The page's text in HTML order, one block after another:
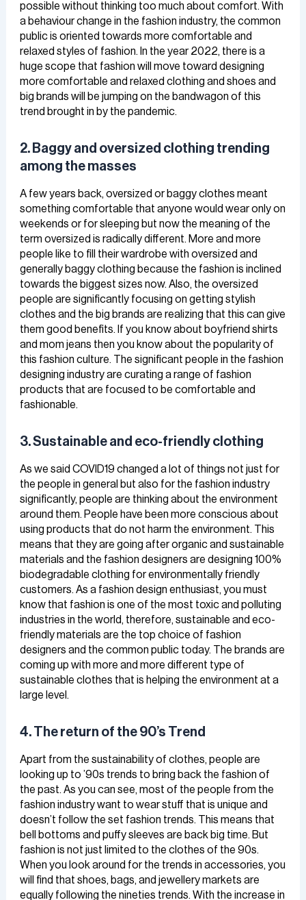
possible without thinking too much about comfort. With
a behaviour change in the fashion industry, the common
public is oriented towards more comfortable and
relaxed styles of fashion. In the year 2022, there is a
huge scope that fashion will move toward designing
more comfortable and relaxed clothing and shoes and
big brands will be jumping on the bandwagon of this
trend brought in by the pandemic.
2. Baggy and oversized clothing trending
among the masses
A few years back, oversized or baggy clothes meant
something comfortable that anyone would wear only on
weekends or for sleeping but now the meaning of the
term oversized is radically different. More and more
people like to fill their wardrobe with oversized and
generally baggy clothing because the fashion is inclined
towards the biggest sizes now. Also, the oversized
people are significantly focusing on getting stylish
clothes and the big brands are realizing that this can give
them good benefits. If you know about boyfriend shirts
and mom jeans then you know about the popularity of
this fashion culture. The significant people in the fashion
designing industry are curating a range of fashion
products that are focused to be comfortable and
fashionable.
3. Sustainable and eco-friendly clothing
As we said COVID19 changed a lot of things not just for
the people in general but also for the fashion industry
significantly, people are thinking about the environment
around them. People have been more conscious about
using products that do not harm the environment. This
means that they are going after organic and sustainable
materials and the fashion designers are designing 100%
biodegradable clothing for environmentally friendly
customers. As a fashion design enthusiast, you must
know that fashion is one of the most toxic and polluting
industries in the world, therefore, sustainable and eco-
friendly materials are the top choice of fashion
designers and the common public today. The brands are
coming up with more and more different type of
sustainable clothes that is helping the environment at a
large level.
4. The return of the 90’s Trend
Apart from the sustainability of clothes, people are
looking up to ’90s trends to bring back the fashion of
the past. As you can see, most of the people from the
fashion industry want to wear stuff that is unique and
doesn’t follow the set fashion trends. This means that
bell bottoms and puffy sleeves are back big time. But
fashion is not just limited to the clothes of the 90s.
When you look around for the trends in accessories, you
will find that shoes, bags, and jewellery markets are
equally following the nineties trends. With the increase in